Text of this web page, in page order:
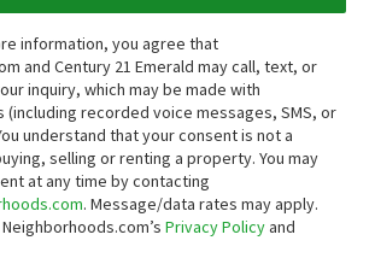
information, you agree that
and Century 21 Emerald may call, text, or
inquiry, which may be made with
(including recorded voice messages, SMS, or
understand that your consent is not a
selling or renting a property. You may
at any time by contacting
. Message/data rates may apply.
Privacy Policyand